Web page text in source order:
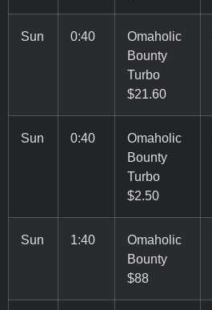
Sun 0:40
Omaholic
Bounty
Turbo
$21.60
Sun 0:40
Omaholic
Bounty
Turbo
$2.50
Sun 1:40
Omaholic
Bounty
$88